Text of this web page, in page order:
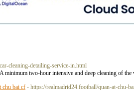
cleaning-detailing-service-in.html
minimum two-hour intensive and deep cleaning of the
chu bai cf - https://realmadrid24.football/quan-at-chu-